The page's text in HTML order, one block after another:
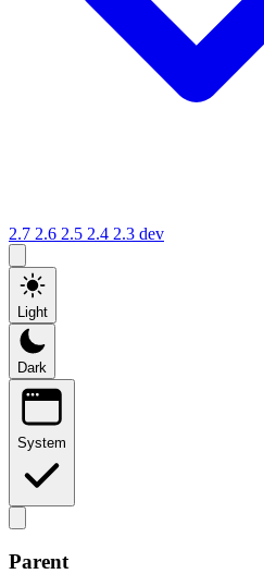
2.7 2.6 2.5 2.4 2.3 dev
Light
Dark
System
Parent